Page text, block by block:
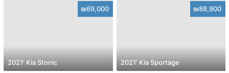
₪69,000
2021' Kia Stonic
₪88,900
2021' Kia Sportage